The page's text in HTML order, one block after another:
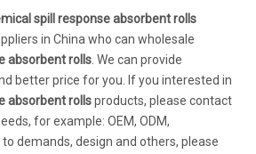
spill response absorbent rolls
in China who can wholesale
absorbent rolls . We can provide
better price for you. If you interested in
absorbent rollsproducts, please contact
for example: OEM, ODM,
demands, design and others, please